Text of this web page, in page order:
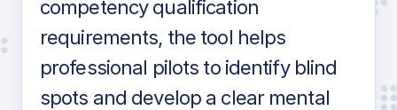
competency qualification
requirements, the tool helps
professional pilots to identify blind
spots and develop a clear mental